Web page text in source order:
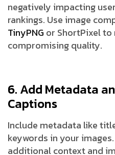
negatively impacting
rankings. Use image
TinyPNG or ShortPixel
compromising quality.
6. Add Metadata
Captions
Include metadata like
keywords in your
additional context and